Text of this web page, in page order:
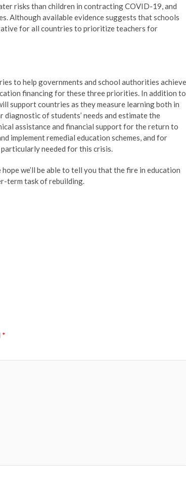
risks than children in contracting COVID-19, and
Although available evidence suggests that schools
for all countries to prioritize teachers for
to help governments and school authorities achieve
financing for these three priorities. In addition to
support countries as they measure learning both in
of students’ needs and estimate the
assistance and financial support for the return to
implement remedial education schemes, and for
needed for this crisis.
we’ll be able to tell you that the fire in education
term task of rebuilding.
*